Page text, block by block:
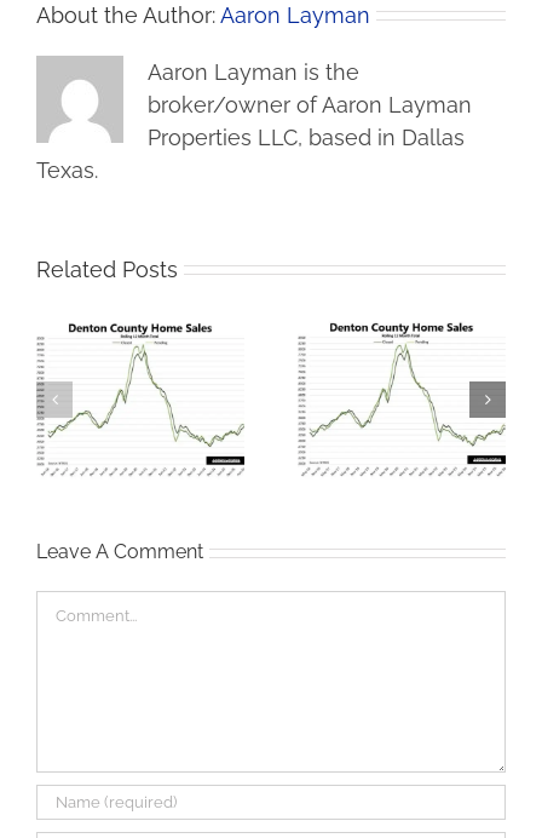
About the Author:Aaron Layman
Aaron Layman is the
broker/owner of Aaron Layman
Properties LLC, based in Dallas
Texas.
Related Posts
Denton County
Housing Market Tries
To Climb Out of the
Hole
Iran War Tax Filters
Into Housing Market
Leave A Comment
Comment